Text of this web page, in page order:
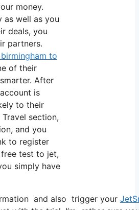
money.
as well as you
deals, you
partners.
to
of their
After
is
to their
section,
and you
to register
test to jet,
simply have
and also trigger your